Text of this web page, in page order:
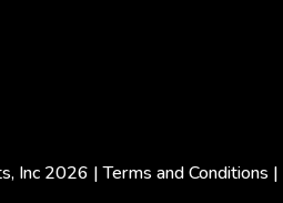
Inc 2026 |Terms and Conditions |